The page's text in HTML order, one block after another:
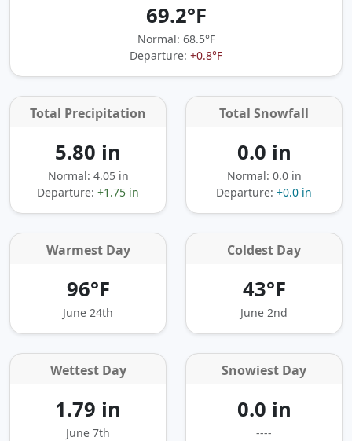
69.2°F
Normal: 68.5°F
Departure: +0.8°F
Total Precipitation
5.80 in
Normal: 4.05 in
Departure: +1.75 in
Total Snowfall
0.0 in
Normal: 0.0 in
Departure: +0.0 in
Warmest Day
96°F
June 24th
Coldest Day
43°F
June 2nd
Wettest Day
1.79 in
June 7th
Snowiest Day
0.0 in
----